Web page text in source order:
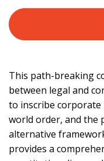
This path-breaking
between legal and
to inscribe corporate
world order, and the
alternative
provides a